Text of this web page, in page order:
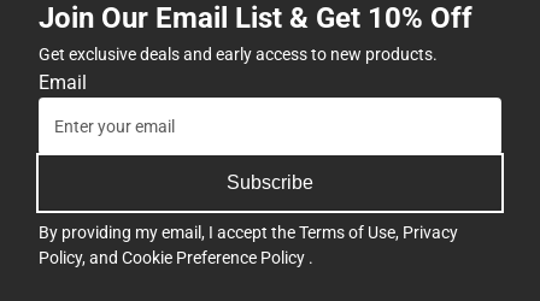
Join Our Email List & Get 10% Off
Get exclusive deals and early access to new products.
Email
Subscribe
By providing my email, I accept theTerms of Use, Privacy
Policy, and Cookie Preference Policy .